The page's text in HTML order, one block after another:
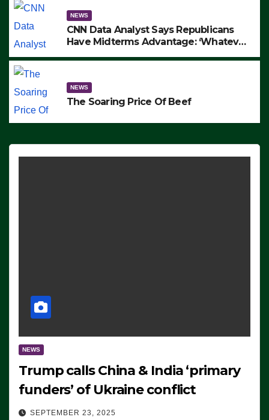
NEWS
CNN Data Analyst Says Republicans
Have Midterms Advantage: ‘Whatever
NEWS
The Soaring Price Of Beef
NEWS
Trump calls China & India ‘primary
funders’ of Ukraine conflict
SEPTEMBER 23, 2025